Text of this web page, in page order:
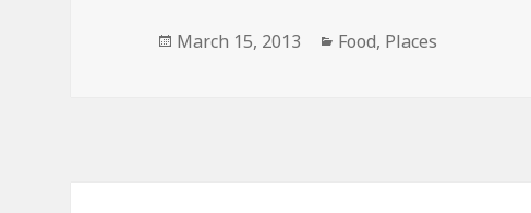
Posted
March 15, 2013 Categories
Food, Places